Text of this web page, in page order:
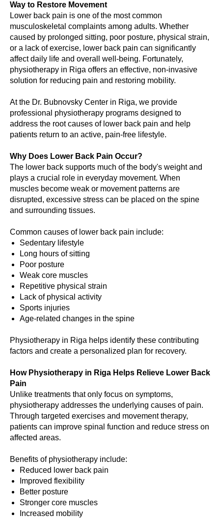
Way to Restore Movement
Lower back pain is one of the most common
musculoskeletal complaints among adults. Whether
caused by prolonged sitting, poor posture, physical strain,
or a lack of exercise, lower back pain can significantly
affect daily life and overall well-being. Fortunately,
physiotherapy in Riga offers an effective, non-invasive
solution for reducing pain and restoring mobility.
At the Dr. Bubnovsky Center in Riga, we provide
professional physiotherapy programs designed to
address the root causes of lower back pain and help
patients return to an active, pain-free lifestyle.
Why Does Lower Back Pain Occur?
The lower back supports much of the body's weight and
plays a crucial role in everyday movement. When
muscles become weak or movement patterns are
disrupted, excessive stress can be placed on the spine
and surrounding tissues.
Common causes of lower back pain include:
Sedentary lifestyle
Long hours of sitting
Poor posture
Weak core muscles
Repetitive physical strain
Lack of physical activity
Sports injuries
Age-related changes in the spine
Physiotherapy in Riga helps identify these contributing
factors and create a personalized plan for recovery.
How Physiotherapy in Riga Helps Relieve Lower Back
Pain
Unlike treatments that only focus on symptoms,
physiotherapy addresses the underlying causes of pain.
Through targeted exercises and movement therapy,
patients can improve spinal function and reduce stress on
affected areas.
Benefits of physiotherapy include:
Reduced lower back pain
Improved flexibility
Better posture
Stronger core muscles
Increased mobility